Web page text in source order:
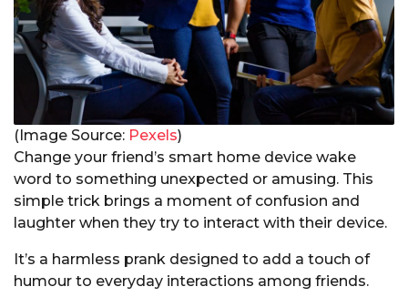
(Image Source: Pexels)
Change your friend’s smart home device wake
word to something unexpected or amusing. This
simple trick brings a moment of confusion and
laughter when they try to interact with their device.
It’s a harmless prank designed to add a touch of
humour to everyday interactions among friends.